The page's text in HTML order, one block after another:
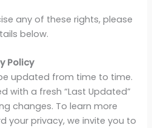
any of these rights, please
below.
Policy
updated from time to time.
with a fresh “Last Updated”
changes. To learn more
your privacy, we invite you to